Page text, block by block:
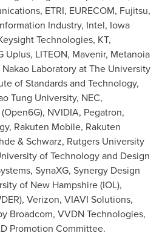
ETRI, EURECOM, Fujitsu,
Industry, Intel, Iowa
Technologies, KT,
Uplus, LITEON, Mavenir, Metanoia
Laboratory at The University
of Standards and Technology,
Tung University, NEC,
(Open6G), NVIDIA, Pegatron,
Rakuten Mobile, Rakuten
& Schwarz, Rutgers University
of Technology and Design
SynaXG, Synergy Design
of New Hampshire(IOL),
Verizon, VIAVI Solutions,
Broadcom, VVDN Technologies,
Promotion Committee.